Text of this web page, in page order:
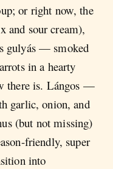
or right now, the
and sour cream),
gulyás — smoked
in a hearty
there is. Lángos —
garlic, onion, and
(but not missing)
friendly, super
into